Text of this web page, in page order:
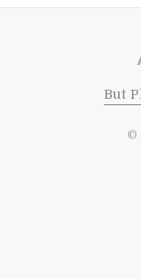
But
©